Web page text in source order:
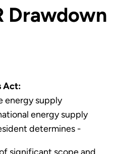
Drawdown
Act:
energy supply
energy supply
determines -